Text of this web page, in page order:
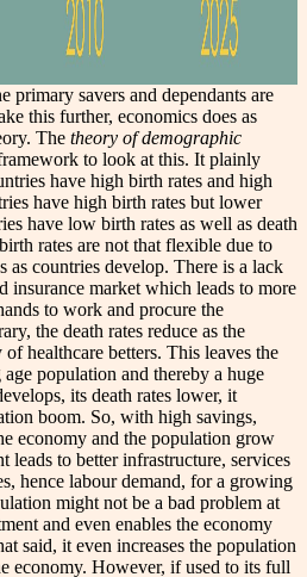
primary savers and dependants are
this further, economics does as
The theory of demographic
to look at this. It plainly
have high birth rates and high
have high birth rates but lower
have low birth rates as well as death
rates are not that flexible due to
as countries develop. There is a lack
insurance market which leads to more
to work and procure the
the death rates reduce as the
healthcare betters. This leaves the
population and thereby a huge
its death rates lower, it
boom. So, with high savings,
economy and the population grow
leads to better infrastructure, services
hence labour demand, for a growing
might not be a bad problem at
and even enables the economy
said, it even increases the population
economy. However, if used to its full